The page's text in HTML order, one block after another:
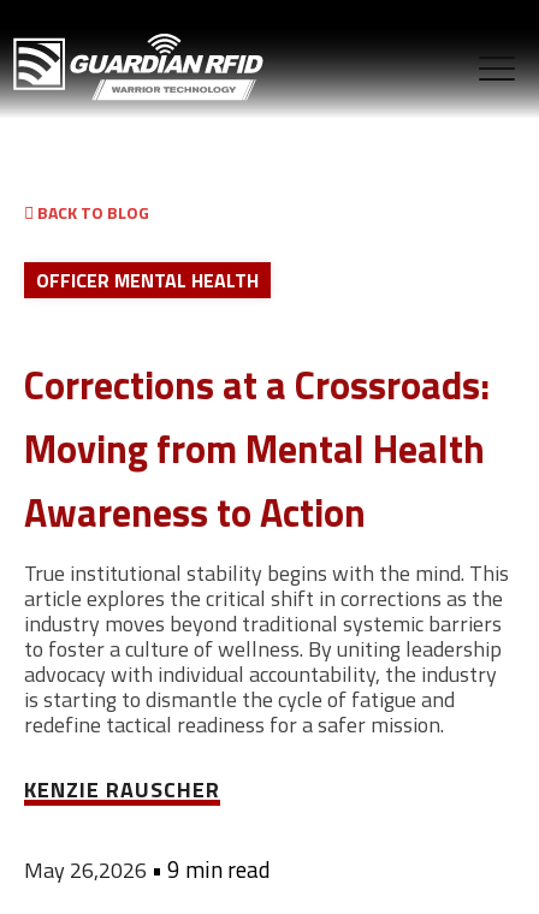
BACK TO BLOG
OFFICER MENTAL HEALTH
Corrections at a Crossroads:
Moving from Mental Health
Awareness to Action
True institutional stability begins with the mind. This
article explores the critical shift in corrections as the
industry moves beyond traditional systemic barriers
to foster a culture of wellness. By uniting leadership
advocacy with individual accountability, the industry
is starting to dismantle the cycle of fatigue and
redefine tactical readiness for a safer mission.
KENZIE RAUSCHER
May 26,2026 • 9 min read